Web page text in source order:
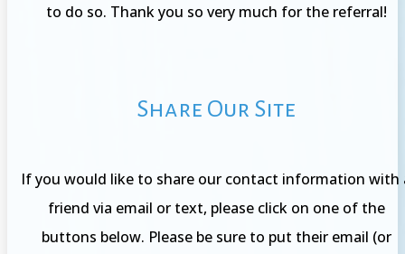
to do so. Thank you so very much for the referral!
Share Our Site
If you would like to share our contact information with
friend via email or text, please click on one of the
buttons below. Please be sure to put their email (or